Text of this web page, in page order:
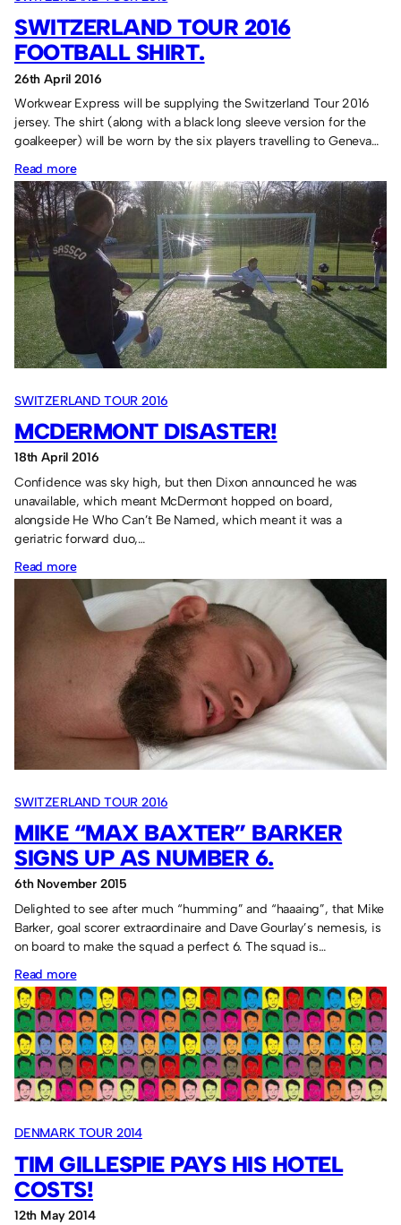
SWITZERLAND TOUR 2016
FOOTBALL SHIRT.
26th April 2016
Workwear Express will be supplying the Switzerland Tour 2016
jersey. The shirt (along with a black long sleeve version for the
goalkeeper) will be worn by the six players travelling to Geneva…
Read more:
Switzerland
2016
football
SWITZERLAND TOUR 2016
MCDERMONT DISASTER!
18th April 2016
Confidence was sky high, but then Dixon announced he was
unavailable, which meant McDermont hopped on board,
alongside He Who Can’t Be Named, which meant it was a
geriatric forward duo,…
Read more:
McDermont
Disaster!
SWITZERLAND TOUR 2016
MIKE “MAX BAXTER” BARKER
SIGNS UP AS NUMBER 6.
6th November 2015
Delighted to see after much “humming” and “haaaing”, that Mike
Barker, goal scorer extraordinaire and Dave Gourlay’s nemesis, is
on board to make the squad a perfect 6. The squad is…
Read more:
Mike
“Max
Baxter”
Barker
signs
as
Number
6.
DENMARK TOUR 2014
TIM GILLESPIE PAYS HIS HOTEL
COSTS!
12th May 2014